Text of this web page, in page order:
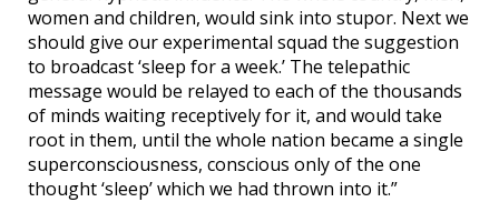
women and children, would sink into stupor. Next we
should give our experimental squad the suggestion
to broadcast ‘sleep for a week.’ The telepathic
message would be relayed to each of the thousands
of minds waiting receptively for it, and would take
root in them, until the whole nation became a single
superconsciousness, conscious only of the one
thought ‘sleep’ which we had thrown into it.”